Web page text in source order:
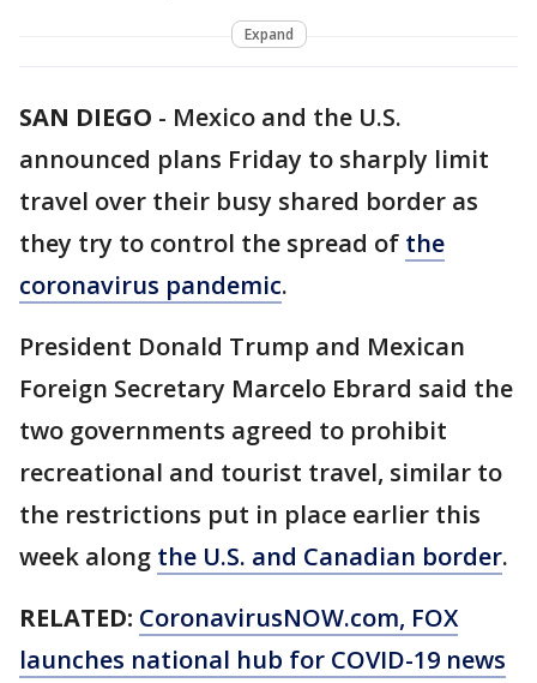
Expand
SAN DIEGO - Mexico and the U.S.
announced plans Friday to sharply limit
travel over their busy shared border as
they try to control the spread of the
coronavirus pandemic.
President Donald Trump and Mexican
Foreign Secretary Marcelo Ebrard said the
two governments agreed to prohibit
recreational and tourist travel, similar to
the restrictions put in place earlier this
week along the U.S. and Canadian border.
RELATED: CoronavirusNOW.com, FOX
launches national hub for COVID-19 news